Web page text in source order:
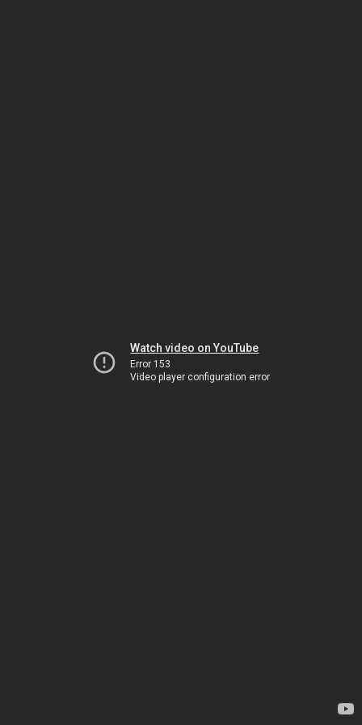
Watch video on YouTube
Error 153
Video player configuration error